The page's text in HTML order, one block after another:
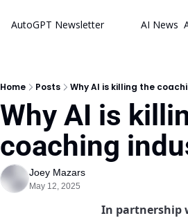
AutoGPT Newsletter AI News
Home Posts Why AI is killing the
Why AI is
coaching
Joey Mazars
May 12, 2025
In partnership